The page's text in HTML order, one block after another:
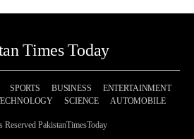
Times Today
SPORTS BUSINESS
ENTERTAINMENT
SCIENCE AUTOMOBILE
Reserved PakistanTimesToday